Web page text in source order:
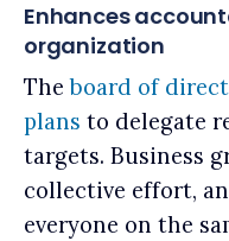
Enhances
organization
Theboard of
plans to delegate
targets. Business
collective effort,
everyone on the